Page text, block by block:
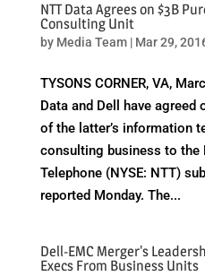
NTT Data Agrees on $3B
Consulting Unit
by Media Team| Mar 29,
TYSONS CORNER, VA,
Data and Dell have
of the latter’s information
consulting business to the
Telephone (NYSE: NTT)
reported Monday. The...
Dell-EMC Merger's
Execs From Business Units